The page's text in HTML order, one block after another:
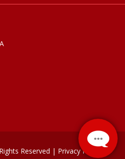
Reserved | Privacy Policy